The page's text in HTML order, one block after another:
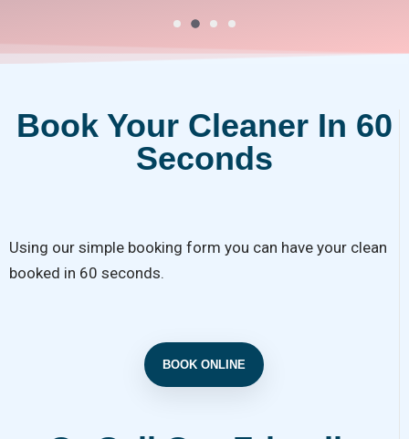
Book Your Cleaner In 60
Seconds
Using our simple booking form you can have your clean
booked in 60 seconds.
BOOK ONLINE